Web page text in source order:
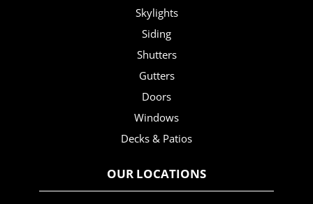
Skylights
Siding
Shutters
Gutters
Doors
Windows
Decks & Patios
OUR LOCATIONS